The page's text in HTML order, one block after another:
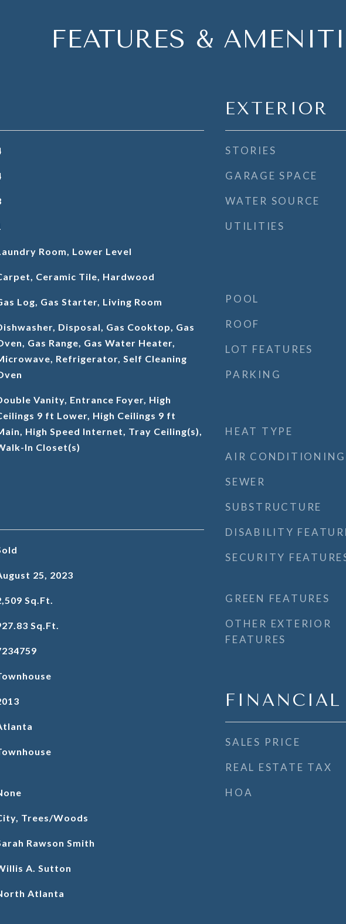
FEATURES &
Room, Lower Level
Ceramic Tile, Hardwood
Log, Gas Starter, Living Room
Disposal, Gas Cooktop, Gas
Gas Range, Gas Water Heater,
Refrigerator, Self Cleaning
Vanity, Entrance Foyer, High
9 ft Lower, High Ceilings 9 ft
High Speed Internet, Tray Ceiling(s),
In Closet(s)
25, 2023
Sq.Ft.
Sq.Ft.
Trees/Woods
Rawson Smith
A. Sutton
Atlanta
EXTERIOR
STORIES
GARAGE SPACE
WATER SOURCE
UTILITIES
POOL
ROOF
LOT FEATURES
PARKING
HEAT TYPE
AIR CONDITIONING
SEWER
SUBSTRUCTURE
DISABILITY
SECURITY
GREEN FEATURES
OTHER EXTERIOR
FEATURES
FINANCIAL
SALES PRICE
REAL ESTATE TAX
HOA